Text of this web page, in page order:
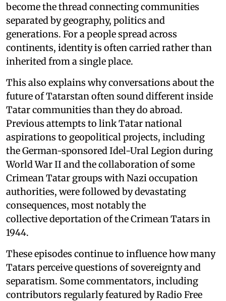
become the thread connecting communities
separated by geography, politics and
generations. For a people spread across
continents, identity is often carried rather than
inherited from a single place.
This also explains why conversations about the
future of Tatarstan often sound different inside
Tatar communities than they do abroad.
Previous attempts to link Tatar national
aspirations to geopolitical projects, including
the German-sponsored Idel-Ural Legion during
World War II and the collaboration of some
Crimean Tatar groups with Nazi occupation
authorities, were followed by devastating
consequences, most notably the
collective deportation of the Crimean Tatars in
1944.
These episodes continue to influence how many
Tatars perceive questions of sovereignty and
separatism. Some commentators, including
contributors regularly featured by Radio Free